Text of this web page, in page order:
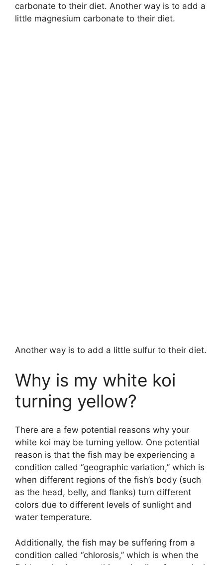
carbonate to their diet. Another way is to add a
little magnesium carbonate to their diet.
Another way is to add a little sulfur to their diet.
Why is my white koi
turning yellow?
There are a few potential reasons why your
white koi may be turning yellow. One potential
reason is that the fish may be experiencing a
condition called “geographic variation,” which is
when different regions of the fish’s body (such
as the head, belly, and flanks) turn different
colors due to different levels of sunlight and
water temperature.
Additionally, the fish may be suffering from a
condition called “chlorosis,” which is when the